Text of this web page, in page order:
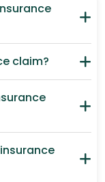
claim?